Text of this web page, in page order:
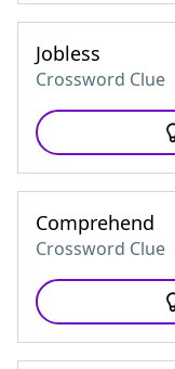
Jobless
Crossword Clue
Comprehend
Crossword Clue